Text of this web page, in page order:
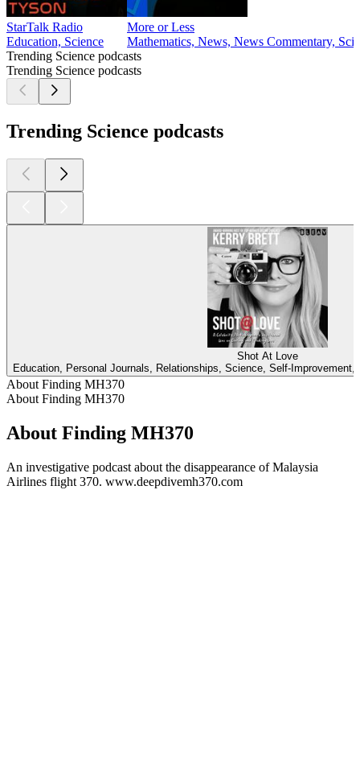
StarTalk Radio
Education, Science
More or Less
Mathematics, News, News Commentary,
Trending Science podcasts
Trending Science podcasts
Trending Science podcasts
Shot At Love
Education, Personal Journals, Relationships, Science, Self-
About Finding MH370
About Finding MH370
About Finding MH370
An investigative podcast about the disappearance of Malaysia
Airlines flight 370. www.deepdivemh370.com